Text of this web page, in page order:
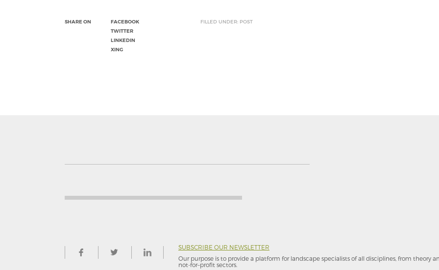
SHARE ON
FACEBOOK
TWITTER
LINKEDIN
XING
FILLED UNDER: POST
SUBSCRIBE OUR NEWSLETTER
Our purpose is to provide a platform for landscape specialists of all disciplines, from theory
not-for–profit sectors.